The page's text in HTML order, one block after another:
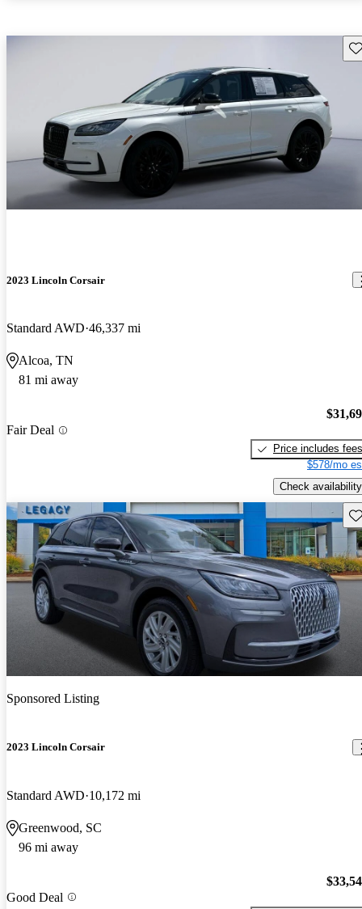
2023 Lincoln Corsair
Standard AWD 46,337 mi
Alcoa, TN
81 mi away
Fair Deal
Price includes fees
$578/mo
Check availability
Sponsored Listing
2023 Lincoln Corsair
Standard AWD 10,172 mi
Greenwood, SC
96 mi away
Good Deal